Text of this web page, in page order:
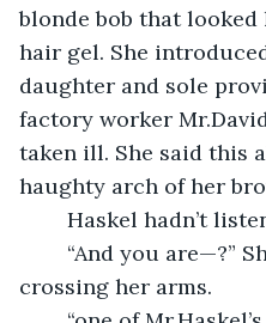
blonde bob that
hair gel. She
daughter and sole
factory worker
taken ill. She said this
haughty arch of her
Haskel hadn’t
crossing her arms.